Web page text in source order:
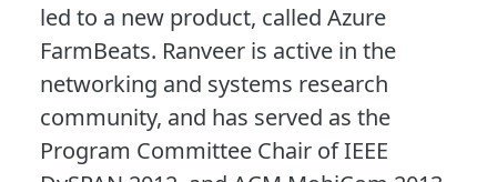
led to a new product, called Azure
FarmBeats. Ranveer is active in the
networking and systems research
community, and has served as the
Program Committee Chair of IEEE